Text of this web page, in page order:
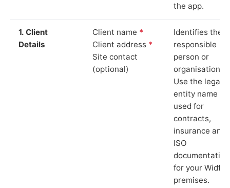
the app.
1. Client
Details
Client name *
Client address *
Site contact
(optional)
Identifies the
responsible
person or
organisation.
Use the legal
entity name
used for
contracts,
insurance and
ISO
documentation
for your
premises.